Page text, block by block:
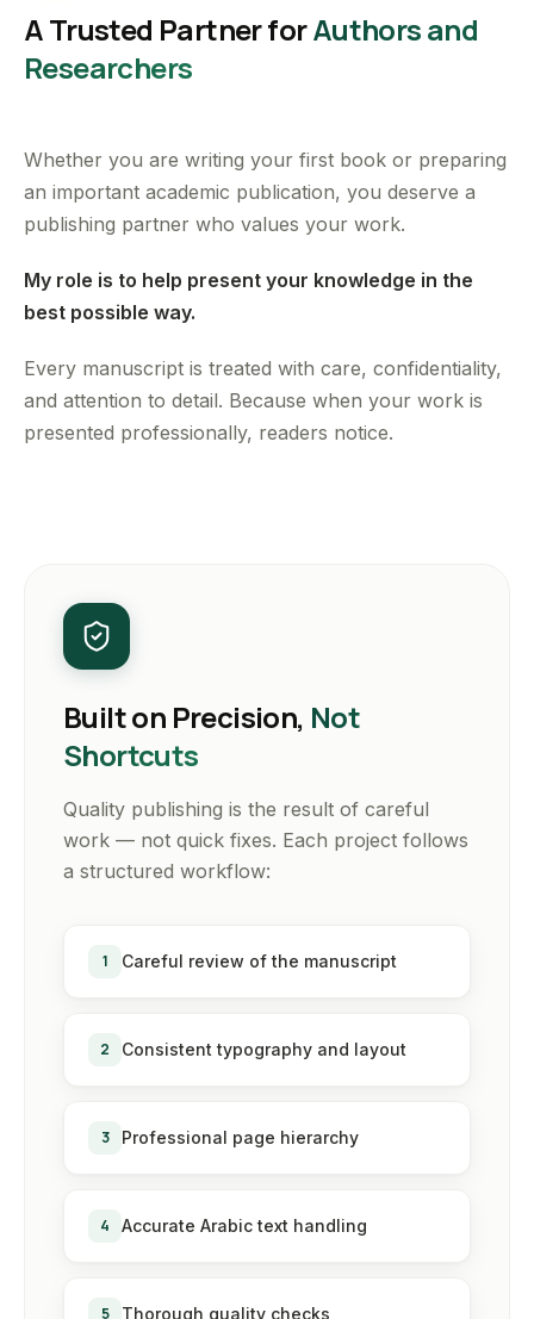
Whether you are writing your first book or preparing
an important academic publication, you deserve a
publishing partner who values your work.
My role is to help present your knowledge in the
best possible way.
Every manuscript is treated with care, confidentiality,
and attention to detail. Because when your work is
presented professionally, readers notice.
A Trusted Partner forAuthors and
Researchers
Built on Precision, Not
Shortcuts
Quality publishing is the result of careful
work — not quick fixes. Each project follows
a structured workflow:
1 Careful review of the manuscript
2 Consistent typography and layout
3 Professional page hierarchy
4 Accurate Arabic text handling
5 Thorough quality checks